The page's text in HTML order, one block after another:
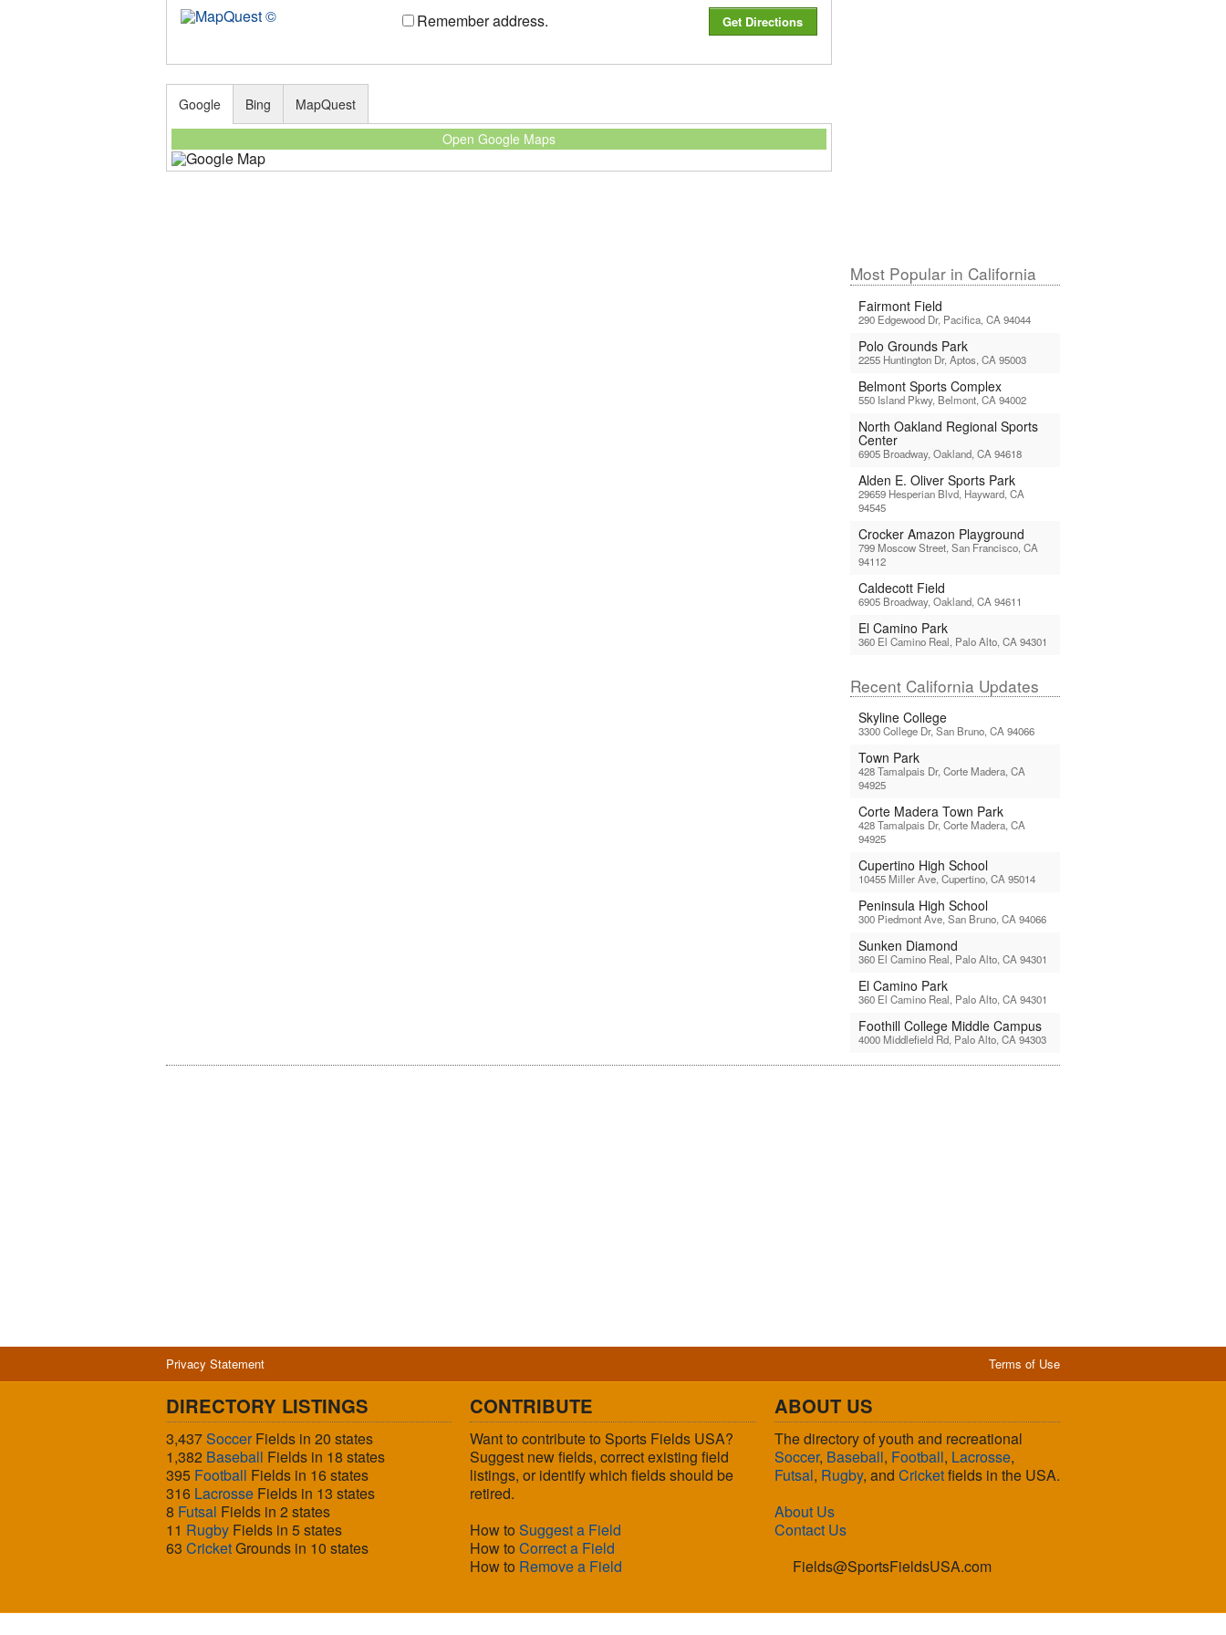
Remember address.
Google
Open Google Maps
Bing MapQuest
Most Popular in California
Fairmont Field
290 Edgewood Dr, Pacifica, CA 94044
Polo Grounds Park
2255 Huntington Dr, Aptos, CA 95003
Belmont Sports Complex
550 Island Pkwy, Belmont, CA 94002
North Oakland Regional Sports
Center
6905 Broadway, Oakland, CA 94618
Alden E. Oliver Sports Park
29659 Hesperian Blvd, Hayward, CA
94545
Crocker Amazon Playground
799 Moscow Street, San Francisco, CA
94112
Caldecott Field
6905 Broadway, Oakland, CA 94611
El Camino Park
360 El Camino Real, Palo Alto, CA 94301
Recent California Updates
Skyline College
3300 College Dr, San Bruno, CA 94066
Town Park
428 Tamalpais Dr, Corte Madera, CA
94925
Corte Madera Town Park
428 Tamalpais Dr, Corte Madera, CA
94925
Cupertino High School
10455 Miller Ave, Cupertino, CA 95014
Peninsula High School
300 Piedmont Ave, San Bruno, CA 94066
Sunken Diamond
360 El Camino Real, Palo Alto, CA 94301
El Camino Park
360 El Camino Real, Palo Alto, CA 94301
Foothill College Middle Campus
4000 Middlefield Rd, Palo Alto, CA 94303
Privacy Statement Terms of Use
DIRECTORY LISTINGS
3,437SoccerFields in 20 states
1,382 Baseball Fields in 18 states
395 Football Fields in 16 states
316 Lacrosse Fields in 13 states
8 Futsal Fields in 2 states
11 Rugby Fields in 5 states
63 CricketGrounds in 10 states
CONTRIBUTE
Want to contribute to Sports Fields USA?
Suggest new fields, correct existing field
listings, or identify which fields should be
retired.
How toSuggest a Field
How toCorrect a Field
How to Remove a Field
ABOUT US
The directory of youth and recreational
Soccer, Baseball, Football, Lacrosse,
Futsal, Rugby, and Cricketfields in the USA.
About Us
Contact Us
Fields@SportsFieldsUSA.com